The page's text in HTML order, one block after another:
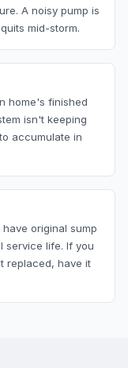
A noisy pump is
mid-storm.
home's finished
isn't keeping
accumulate in
original sump
service life. If you
replaced, have it